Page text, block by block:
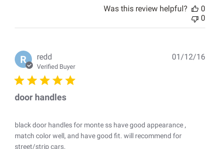
Was this review helpful?
0
0
R redd
Verified Buyer
door handles
black door handles for monte ss have good appearance ,
match color well, and have good fit. will recommend for
street/strip cars.
01/12/16